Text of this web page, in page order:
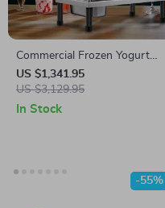
Commercial Frozen Yogurt
Blending Machine with
Stainless Steel Structure
US $1,341.95
US $3,129.95
In Stock
-55%